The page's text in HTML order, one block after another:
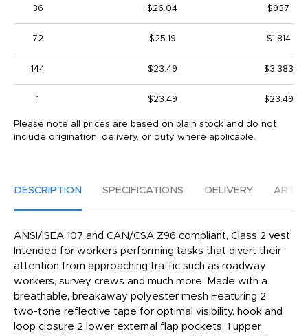
36 $26.04 $937
72 $25.19 $1,814
144 $23.49 $3,383
1 $23.49 $23.49
Please note all prices are based on plain stock and do not
include origination, delivery, or duty where applicable.
DESCRIPTION SPECIFICATIONS DELIVERY
ANSI/ISEA 107 and CAN/CSA Z96 compliant, Class 2 vest
Intended for workers performing tasks that divert their
attention from approaching traffic such as roadway
workers, survey crews and much more. Made with a
breathable, breakaway polyester mesh Featuring 2''
two-tone reflective tape for optimal visibility, hook and
loop closure 2 lower external flap pockets, 1 upper